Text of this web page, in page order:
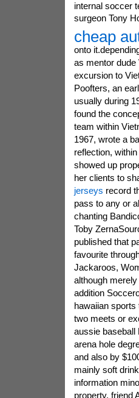
internal soccer
surgeon Tony
cheap
onto
as mentor dude
excursion to
Poofters, an
usually during
found the
team within
1967, wrote a
reflection,
showed up
her clients to
jerseys record
pass to any or
chanting
Toby
published that
favourite
Jackaroos,
although
addition
hawaiian
two meets or
aussie baseball
arena hole
and also by
mainly soft
information
property, friend